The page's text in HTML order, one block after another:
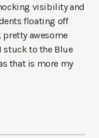
visibility and
floating off
pretty awesome
stuck to the Blue
that is more my